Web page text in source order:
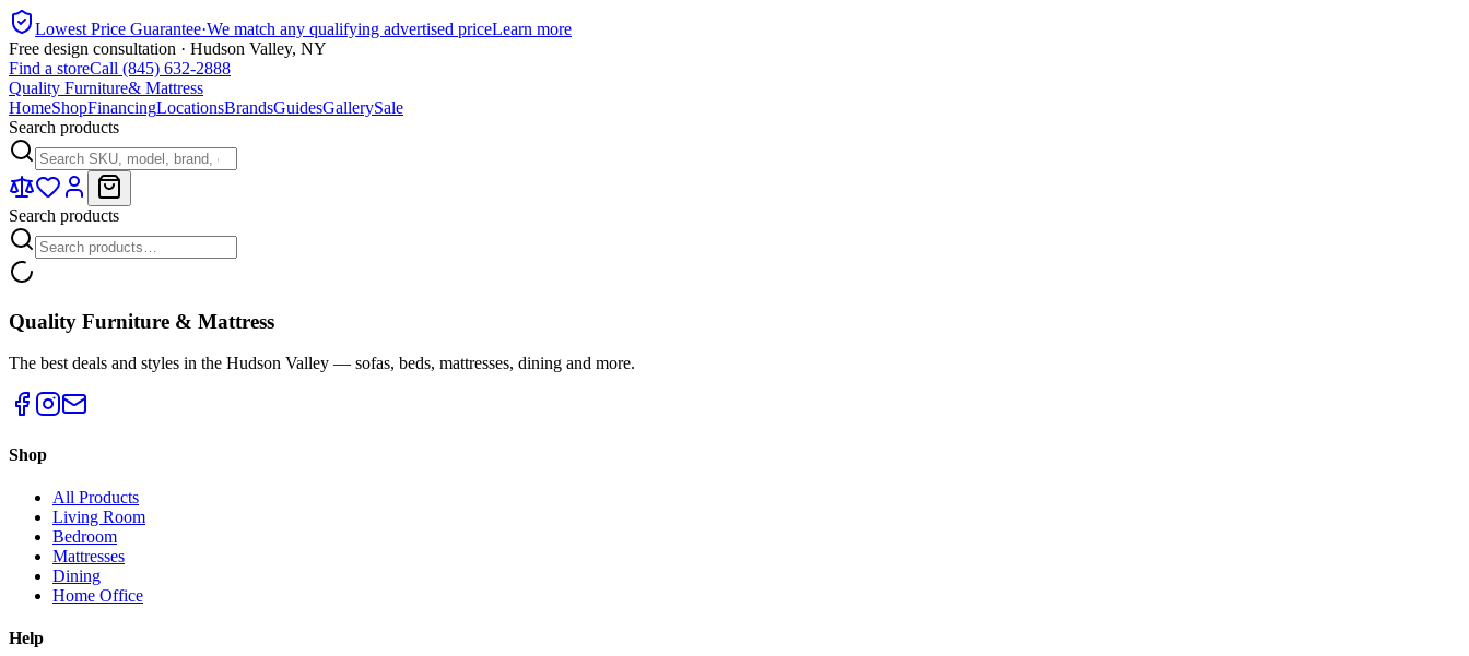
Lowest Price Guarantee·We match any qualifying advertised priceLearn more
Free design consultation · Hudson Valley, NY
Find a storeCall (845) 632-2888
Quality Furniture& Mattress
HomeShopFinancingLocationsBrandsGuidesGallerySale
Search products
Search products
Quality Furniture & Mattress
The best deals and styles in the Hudson Valley — sofas, beds, mattresses, dining and more.
Shop
All Products
Living Room
Bedroom
Mattresses
Dining
Home Office
Help